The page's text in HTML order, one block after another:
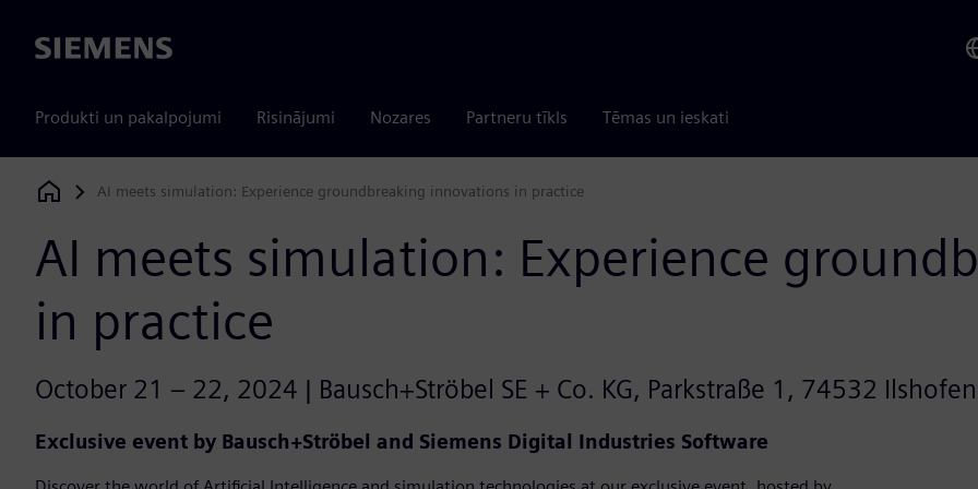
Siemens
Produkti un pakalpojumi Risinājumi Nozares Partneru tīkls Tēmas un ieskati
Siemens Digital Industries Software
AI meets simulation: Experience groundbreaking innovations in practice
AI meets simulation: Experience
in practice
October 21 – 22, 2024 | Bausch+Ströbel SE + Co. KG, Parkstraße 1, 74532 Ilshofen
Exclusive event by Bausch+Ströbel and Siemens Digital Industries Software